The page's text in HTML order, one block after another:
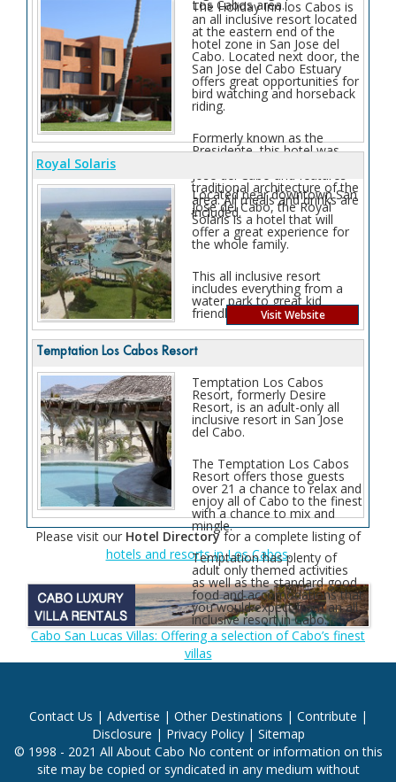
Los Cabos area.
The Holiday Inn los Cabos is
an all inclusive resort located
at the eastern end of the
hotel zone in San Jose del
Cabo. Located next door, the
San Jose del Cabo Estuary
offers great opportunities for
bird watching and horseback
riding.
Formerly known as the
Presidente, this hotel was
traditional architecture of the
area. All meals and drinks are
included.
Royal Solaris
Located near downtown San
Jose del Cabo, the Royal
Solaris is a hotel that will
offer a great experience for
the whole family.
This all inclusive resort
includes everything from a
water park to great kid
friendly activities.Visit Website
Temptation Los Cabos Resort
Temptation Los Cabos
Resort, formerly Desire
Resort, is an adult-only all
inclusive resort in San Jose
del Cabo.
The Temptation Los Cabos
Resort offers those guests
over 21 a chance to relax and
enjoy all of Cabo to the finest
with a chance to mix and
mingle.
Temptation has plenty of
adult only themed activities
as well as the standard good
food and accomodations that
you would expect from an all
inclusive resort in Cabo.
Please visit our Hotel Directoryfor a complete listing of
hotels and resorts in Los Cabos.
Cabo San Lucas Villas: Offering a selection of Cabo’s finest
villas
Contact Us | Advertise | Other Destinations | Contribute |
Disclosure | Privacy Policy| Sitemap
© 1998 - 2021 All About Cabo No content or information on this
site may be copied or syndicated in any medium without